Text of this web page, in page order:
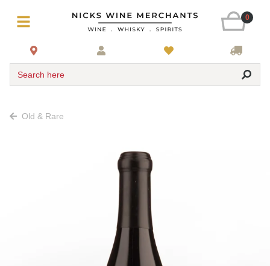
0
Search here
Old & Rare